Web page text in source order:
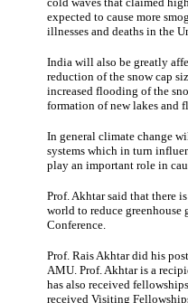
expected to cause more
illnesses and deaths in the
India will also be greatly
reduction of the snow cap
increased flooding of the
formation of new lakes and
In general climate change
systems which in turn
play an important role in
Prof. Akhtar said that there
world to reduce
Conference.
Prof. Rais Akhtar did his
AMU. Prof. Akhtar is a
has also received
received Visiting